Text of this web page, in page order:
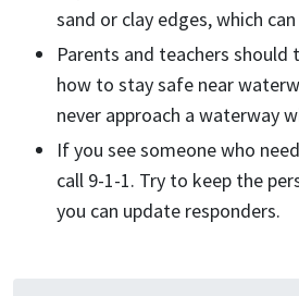
sand or clay edges, which
Parents and teachers
how to stay safe near
never approach a waterway
If you see someone who
call 9-1-1. Try to keep the
you can update responders.